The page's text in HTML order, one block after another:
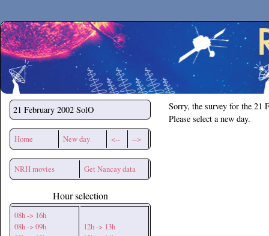
Secchirh
21 February 2002 SolO
Home New day <-- -->
NRH movies Get Nancay data
Hour selection
08h -> 16h
08h -> 09h
12h -> 13h
Sorry, the survey for the 21
Please select a new day.